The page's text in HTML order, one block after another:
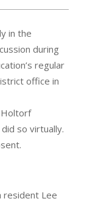
in the
during
regular
office in
Holtorf
so virtually.
resident Lee